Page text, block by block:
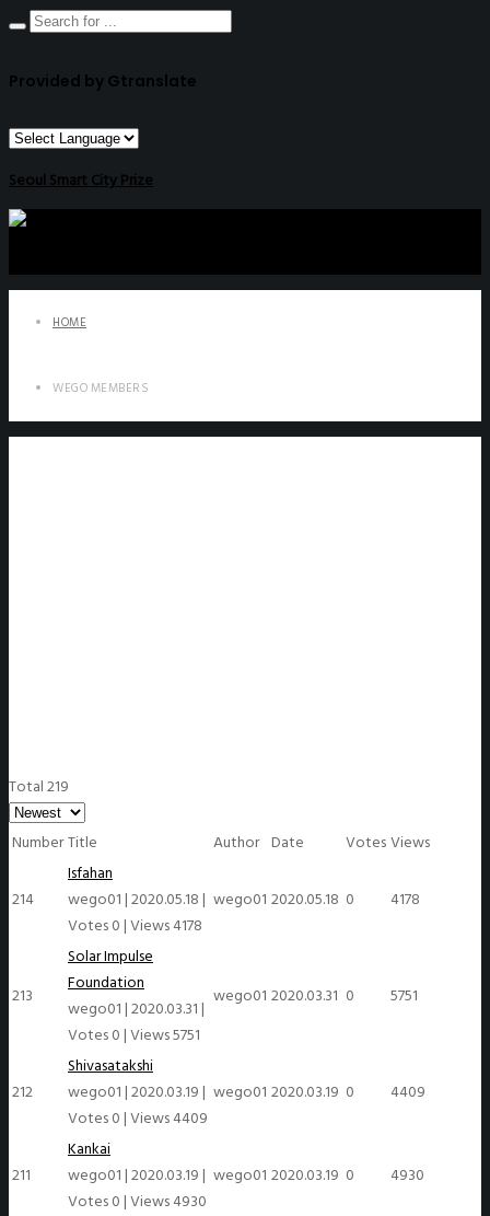
Provided by Gtranslate
Seoul Smart City Prize
HOME
WEGO MEMBERS
Total 219
NumberTitle Author Date VotesViews
214
Isfahan
wego01|2020.05.18|
Votes 0|Views 4178
wego01 2020.05.18 0 4178
213
Solar Impulse
Foundation
wego01|2020.03.31|
Votes 0|Views 5751
wego01 2020.03.31 0 5751
212
Shivasatakshi
wego01|2020.03.19|
Votes 0|Views 4409
wego01 2020.03.19 0 4409
211
Kankai
wego01|2020.03.19|
Votes 0|Views 4930
wego01 2020.03.19 0 4930